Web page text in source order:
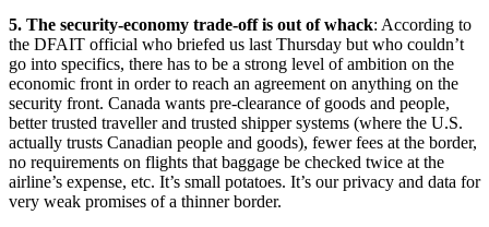
5. The security-economy trade-off is out of whack: According to
the DFAIT official who briefed us last Thursday but who couldn’t
go into specifics, there has to be a strong level of ambition on the
economic front in order to reach an agreement on anything on the
security front. Canada wants pre-clearance of goods and people,
better trusted traveller and trusted shipper systems (where the U.S.
actually trusts Canadian people and goods), fewer fees at the border,
no requirements on flights that baggage be checked twice at the
airline’s expense, etc. It’s small potatoes. It’s our privacy and data for
very weak promises of a thinner border.